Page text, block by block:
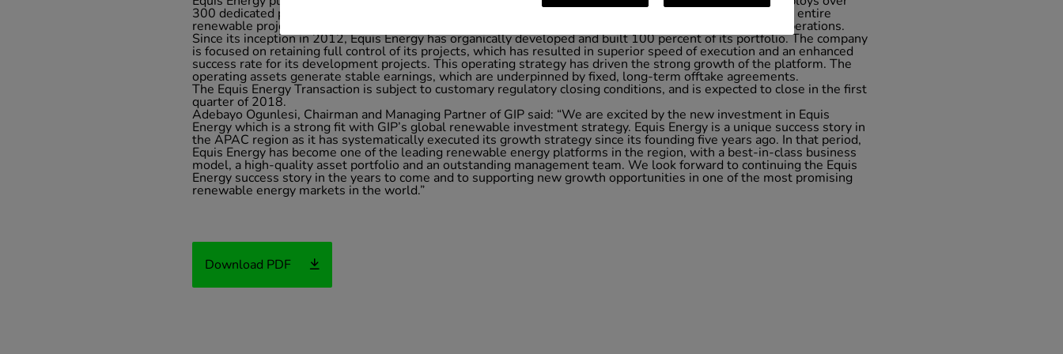
300 dedicated professionals with industry-leading sector expertise. Its management capabilities span the entire
renewable project value chain: origination, permitting, design, procurement, construction, financing and operations.
Since its inception in 2012, Equis Energy has organically developed and built 100 percent of its portfolio. The company
is focused on retaining full control of its projects, which has resulted in superior speed of execution and an enhanced
success rate for its development projects. This operating strategy has driven the strong growth of the platform. The
operating assets generate stable earnings, which are underpinned by fixed, long-term offtake agreements.
The Equis Energy Transaction is subject to customary regulatory closing conditions, and is expected to close in the first
quarter of 2018.
Adebayo Ogunlesi, Chairman and Managing Partner of GIP said: “We are excited by the new investment in Equis
Energy which is a strong fit with GIP’s global renewable investment strategy. Equis Energy is a unique success story in
the APAC region as it has systematically executed its growth strategy since its founding five years ago. In that period,
Equis Energy has become one of the leading renewable energy platforms in the region, with a best-in-class business
model, a high-quality asset portfolio and an outstanding management team. We look forward to continuing the Equis
Energy success story in the years to come and to supporting new growth opportunities in one of the most promising
renewable energy markets in the world.”
Download PDF